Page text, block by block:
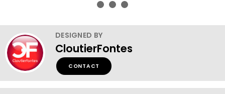
DESIGNED BY
CloutierFontes
CONTACT